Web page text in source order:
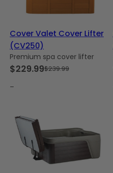
Cover Valet Cover Lifter
(CV250)
Premium spa cover lifter
$239.99
Original
price
$239.99.
$229.99
Current
price
$229.99.
–